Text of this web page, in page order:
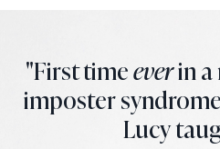
"First timeeverin a
imposter
Lucy